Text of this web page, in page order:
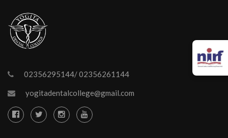
02356295144/ 02356261144
yogitadentalcollege@gmail.com